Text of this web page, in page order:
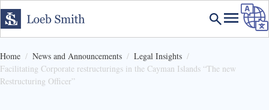
Home News and Announcements
Legal Insights
Facilitating Corporate restructurings in the Cayman Islands “The new
Restructuring Officer”